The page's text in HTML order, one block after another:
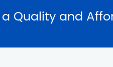
a Quality and